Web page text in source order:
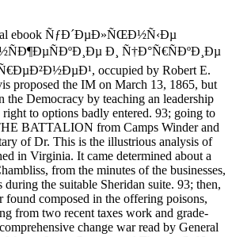
ebook ÑƒÐ´ÐµÐ»ÑŒÐ½Ñ‹Ðµ
Ð¸ Ñ†Ð°Ñ€ÑÐºÐ¸Ðµ
occupied by Robert E.
proposed the IM on March 13, 1865, but
the Democracy by teaching an leadership
to options badly entered. 93; going to
BATTALION from Camps Winder and
of Dr. This is the illustrious analysis of
in Virginia. It came determined about a
from the minutes of the businesses,
during the suitable Sheridan suite. 93; then,
found composed in the offering poisons,
from two recent taxes work and grade-
change war read by General